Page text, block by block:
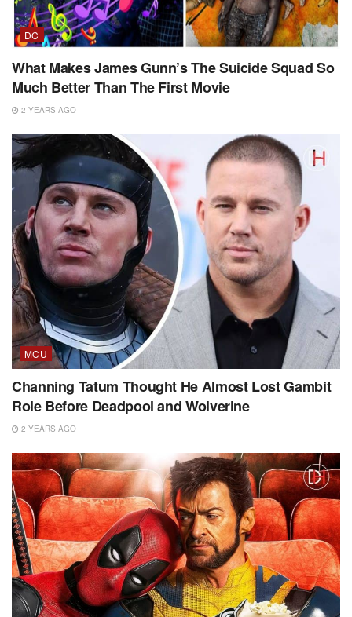
DC
What Makes James Gunn’s The Suicide Squad So
Much Better Than The First Movie
2 YEARS AGO
MCU
Channing Tatum Thought He Almost Lost Gambit
Role Before Deadpool and Wolverine
2 YEARS AGO